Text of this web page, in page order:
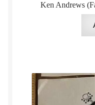
Ken Andrews